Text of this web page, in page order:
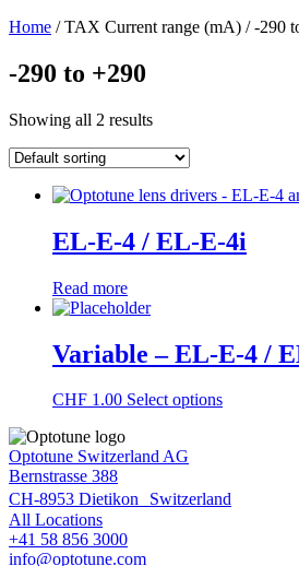
Home / TAX Current range (mA) / -290
-290 to +290
Showing all 2 results
EL-E-4 / EL-E-4i
Read more
Variable – EL-E-4 /
CHF 1.00 Select optionsThis
The
Optotune Switzerland AG
Bernstrasse 388
CH-8953 Dietikon Switzerland
All Locations
+41 58 856 3000
info@optotune.com